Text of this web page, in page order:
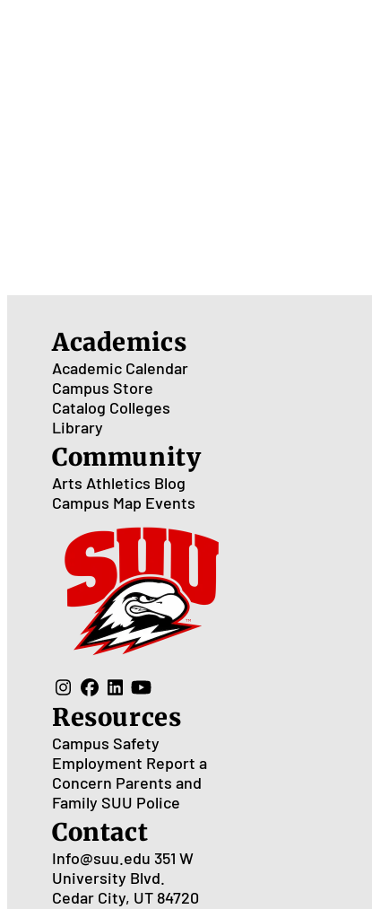
Academics
Academic Calendar
Campus Store
Catalog Colleges
Library
Community
Arts Athletics Blog
Campus Map Events
Resources
Campus Safety
Employment Report a
Concern Parents and
Family SUU Police
Contact
Info@suu.edu 351 W
University Blvd.
Cedar City, UT 84720